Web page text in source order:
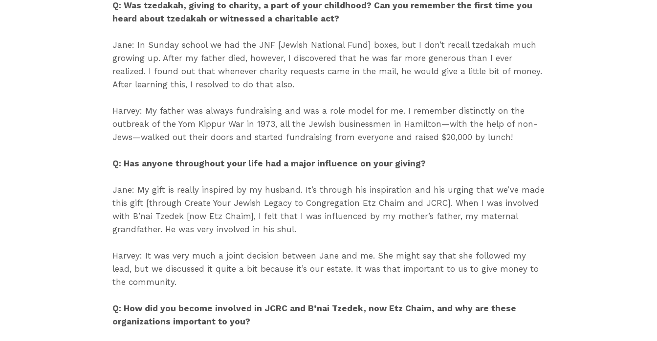
Q: Was tzedakah, giving to charity, a part of your childhood? Can you remember the first time you
heard about tzedakah or witnessed a charitable act?
Jane: In Sunday school we had the JNF [Jewish National Fund] boxes, but I don’t recall tzedakah much
growing up. After my father died, however, I discovered that he was far more generous than I ever
realized. I found out that whenever charity requests came in the mail, he would give a little bit of money.
After learning this, I resolved to do that also.
Harvey: My father was always fundraising and was a role model for me. I remember distinctly on the
outbreak of the Yom Kippur War in 1973, all the Jewish businessmen in Hamilton—with the help of non-
Jews—walked out their doors and started fundraising from everyone and raised $20,000 by lunch!
Q: Has anyone throughout your life had a major influence on your giving?
Jane: My gift is really inspired by my husband. It’s through his inspiration and his urging that we’ve made
this gift [through Create Your Jewish Legacy to Congregation Etz Chaim and JCRC]. When I was involved
with B’nai Tzedek [now Etz Chaim], I felt that I was influenced by my mother’s father, my maternal
grandfather. He was very involved in his shul.
Harvey: It was very much a joint decision between Jane and me. She might say that she followed my
lead, but we discussed it quite a bit because it’s our estate. It was that important to us to give money to
the community.
Q: How did you become involved in JCRC and B’nai Tzedek, now Etz Chaim, and why are these
organizations important to you?